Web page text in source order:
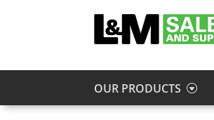
OUR PRODUCTS